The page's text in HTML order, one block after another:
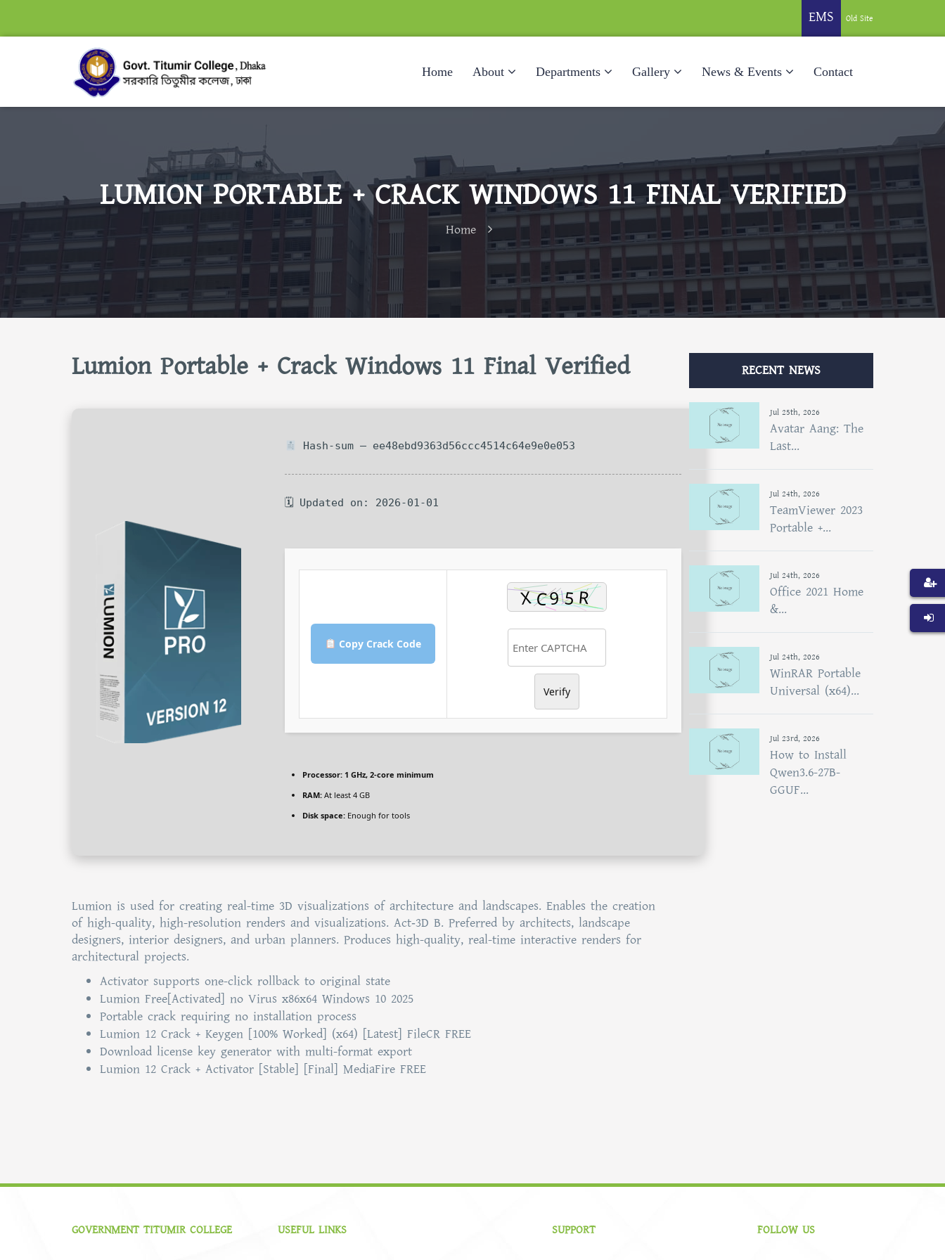
EMS Old Site
Home About Departments Gallery News & Events Contact
LUMION PORTABLE + CRACK WINDOWS 11 FINAL VERIFIED
Home
Lumion Portable + Crack Windows 11 Final Verified
Hash-sum — ee48ebd9363d56ccc4514c64e9e0e053
🗓 Updated on: 2026-01-01
Copy Crack Code
Verify
Processor: 1 GHz, 2-core minimum
RAM: At least 4 GB
Disk space: Enough for tools
Lumion is used for creating real-time 3D visualizations of architecture and landscapes. Enables the creation
of high-quality, high-resolution renders and visualizations. Act‑3D B. Preferred by architects, landscape
designers, interior designers, and urban planners. Produces high-quality, real-time interactive renders for
architectural projects.
Activator supports one-click rollback to original state
Lumion Free[Activated] no Virus x86x64 Windows 10 2025
Portable crack requiring no installation process
Lumion 12 Crack + Keygen [100% Worked] (x64) [Latest] FileCR FREE
Download license key generator with multi-format export
Lumion 12 Crack + Activator [Stable] [Final] MediaFire FREE
RECENT NEWS
Jul 25th, 2026
Avatar Aang: The
Last...
Jul 24th, 2026
TeamViewer 2023
Portable +...
Jul 24th, 2026
Office 2021 Home
&...
Jul 24th, 2026
WinRAR Portable
Universal (x64)...
Jul 23rd, 2026
How to Install
Qwen3.6-27B-
GGUF...
GOVERNMENT TITUMIR COLLEGE USEFUL LINKS SUPPORT FOLLOW US